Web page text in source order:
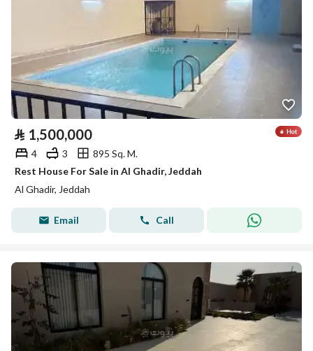
⃁ 1,500,000
4 3
895 Sq. M.
Rest House For Sale in Al Ghadir, Jeddah
Al Ghadir, Jeddah
Email Call